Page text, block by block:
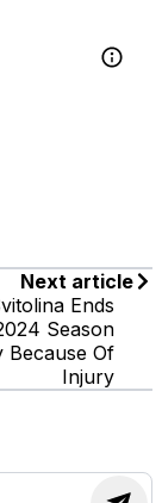
Next article
Ends
Season
Because Of
Injury